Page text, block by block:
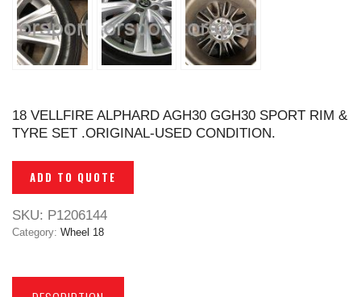
18 VELLFIRE ALPHARD AGH30 GGH30 SPORT RIM &
TYRE SET .ORIGINAL-USED CONDITION.
ADD TO QUOTE
SKU: P1206144
Category: Wheel 18